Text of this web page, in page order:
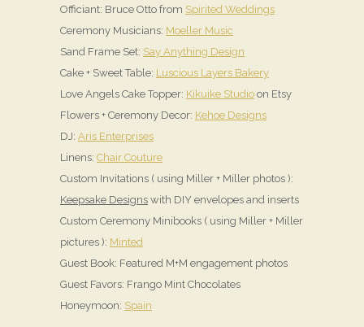
Officiant: Bruce Otto from Spirited Weddings
Ceremony Musicians: Moeller Music
Sand Frame Set: Say Anything Design
Cake + Sweet Table: Luscious Layers Bakery
Love Angels Cake Topper: Kikuike Studio on Etsy
Flowers + Ceremony Decor: Kehoe Designs
DJ: Aris Enterprises
Linens: Chair Couture
Custom Invitations ( using Miller + Miller photos ):
Keepsake Designs with DIY envelopes and inserts
Custom Ceremony Minibooks ( using Miller + Miller
pictures ): Minted
Guest Book: Featured M+M engagement photos
Guest Favors: Frango Mint Chocolates
Honeymoon: Spain